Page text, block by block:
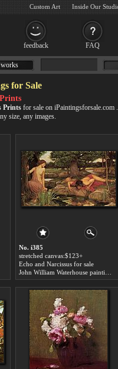
feedback FAQ
works
for Sale
Prints for sale on iPaintingsforsale.com
size, any images.
No. i385
stretched canvas:$123+
Echo and Narcissus for sale
Custom Art Inside Our